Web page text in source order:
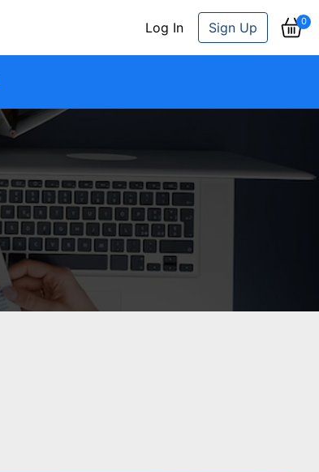
Log In Sign Up 0